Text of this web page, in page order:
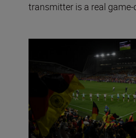
transmitter is a real game-